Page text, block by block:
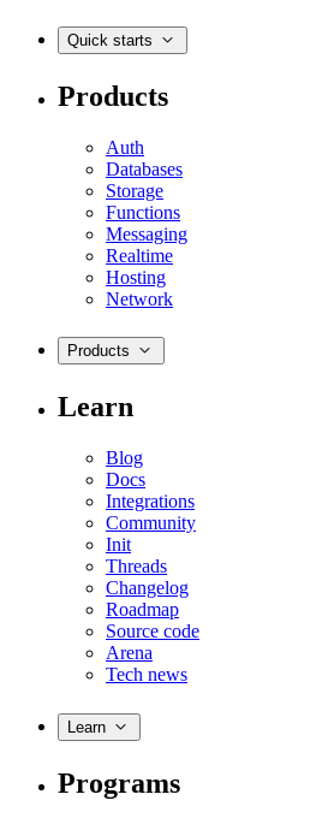
Quick starts
Products
Auth
Databases
Storage
Functions
Messaging
Realtime
Hosting
Network
Products
Learn
Blog
Docs
Integrations
Community
Init
Threads
Changelog
Roadmap
Source code
Arena
Tech news
Learn
Programs